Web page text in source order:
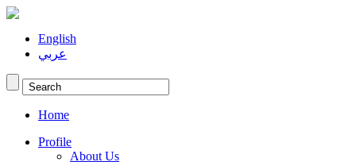
English
عربي
Home
Profile
About Us